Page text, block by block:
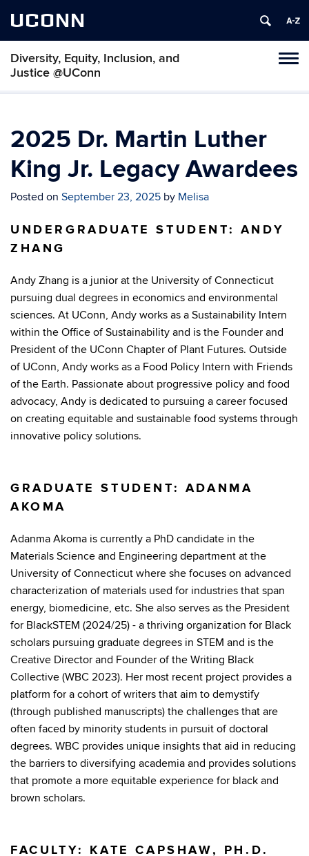
UCONN
Diversity, Equity, Inclusion, and
Justice @UConn
Skip
content
2025 Dr. Martin Luther
King Jr. Legacy Awardees
Posted on September 23, 2025 by Melisa
UNDERGRADUATE STUDENT: ANDY
ZHANG
Andy Zhang is a junior at the University of Connecticut
pursuing dual degrees in economics and environmental
sciences. At UConn, Andy works as a Sustainability Intern
within the Office of Sustainability and is the Founder and
President of the UConn Chapter of Plant Futures. Outside
of UConn, Andy works as a Food Policy Intern with Friends
of the Earth. Passionate about progressive policy and food
advocacy, Andy is dedicated to pursuing a career focused
on creating equitable and sustainable food systems through
innovative policy solutions.
GRADUATE STUDENT: ADANMA
AKOMA
Adanma Akoma is currently a PhD candidate in the
Materials Science and Engineering department at the
University of Connecticut where she focuses on advanced
characterization of materials used for industries that span
energy, biomedicine, etc. She also serves as the President
for BlackSTEM (2024/25) - a thriving organization for Black
scholars pursuing graduate degrees in STEM and is the
Creative Director and Founder of the Writing Black
Collective (WBC 2023). Her most recent project provides a
platform for a cohort of writers that aim to demystify
(through published manuscripts) the challenges that are
often faced by minority students in pursuit of doctoral
degrees. WBC provides unique insights that aid in reducing
the barriers to diversifying academia and provides solutions
that promote a more equitable experience for black and
brown scholars.
FACULTY: KATE CAPSHAW, PH.D.